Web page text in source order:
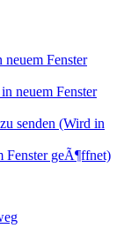
Fenster
neuem Fenster
senden (Wird in
Fenster geÃ¶ffnet)